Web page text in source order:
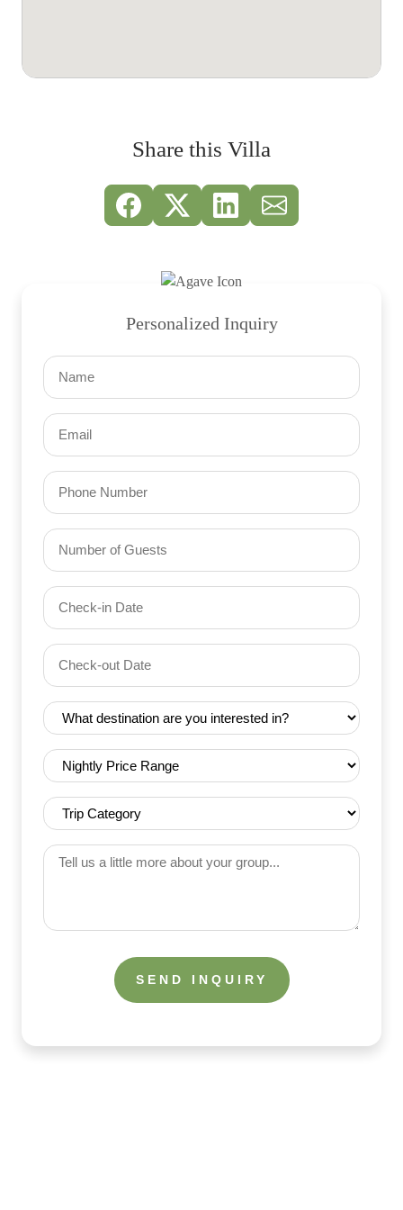
Share this Villa
Personalized Inquiry
Name
(Required)
Email
(Required)
Phone
Number
of
(Required)
Check-
in
(Required)
YYYY dash MM dash DD
Check-
out
(Required)
YYYY dash MM dash DD
Destination
(Required)
Nightly
Price
Range
(Required)
Trip
Category
(Required)
Tell
little